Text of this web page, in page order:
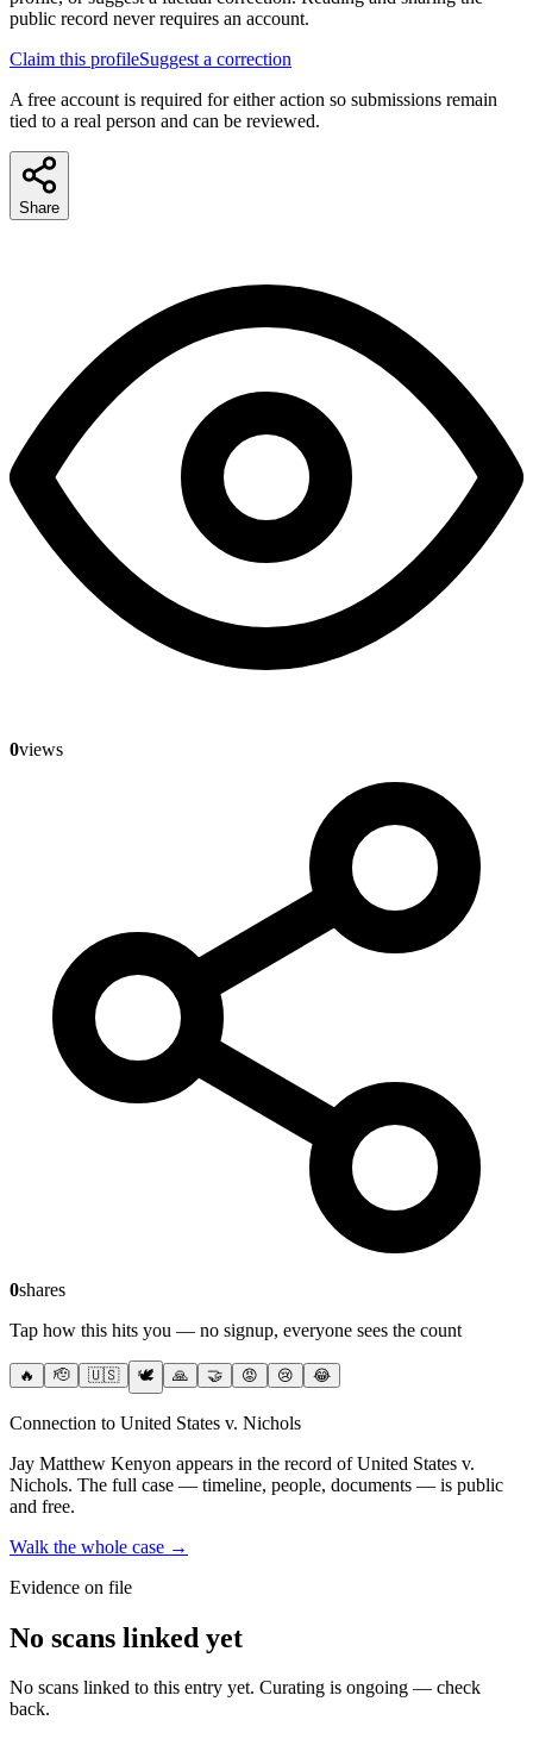
public record never requires an account.
Claim this profileSuggest a correction
A free account is required for either action so submissions remain
tied to a real person and can be reviewed.
Share
0views
0shares
Tap how this hits you — no signup, everyone sees the count
🔥 🫡 🇺🇸 🕊️ 🙏 🤝 😡 😢 😂
Connection to United States v. Nichols
Jay Matthew Kenyon appears in the record of United States v.
Nichols. The full case — timeline, people, documents — is public
and free.
Walk the whole case →
Evidence on file
No scans linked yet
No scans linked to this entry yet. Curating is ongoing — check
back.